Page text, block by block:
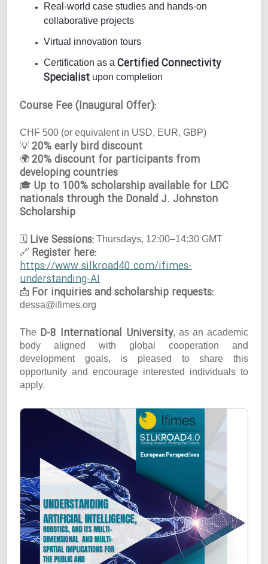
Real-world case studies and hands-on
collaborative projects
Virtual innovation tours
Certification as aCertified Connectivity
Specialist upon completion
Course Fee (Inaugural Offer):
CHF 500 (or equivalent in USD, EUR, GBP)
💡 20% early bird discount
🌍 20% discount for participants from
developing countries
🎓 Up to 100% scholarship available for LDC
nationals through the Donald J. Johnston
Scholarship
🗓 Live Sessions: Thursdays, 12:00–14:30 GMT
🔗 Register here:
https://www.silkroad40.com/ifimes-
understanding-AI
📩 For inquiries and scholarship requests:
dessa@ifimes.org
The D-8 International University, as an academic
body aligned with global cooperation and
development goals, is pleased to share this
opportunity and encourage interested individuals to
apply.